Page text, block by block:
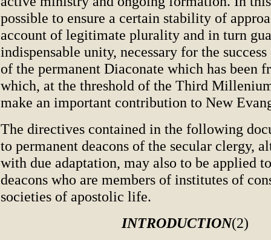
possible to ensure a certain stability of
account of legitimate plurality and in turn
indispensable unity, necessary for the
of the permanent Diaconate which has been
which, at the threshold of the Third
make an important contribution to New
The directives contained in the following
to permanent deacons of the secular clergy,
with due adaptation, may also to be applied
deacons who are members of institutes of
societies of apostolic life.
INTRODUCTION(2)